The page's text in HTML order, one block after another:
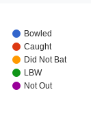
Bowled
Caught
Did Not Bat
LBW
Not Out